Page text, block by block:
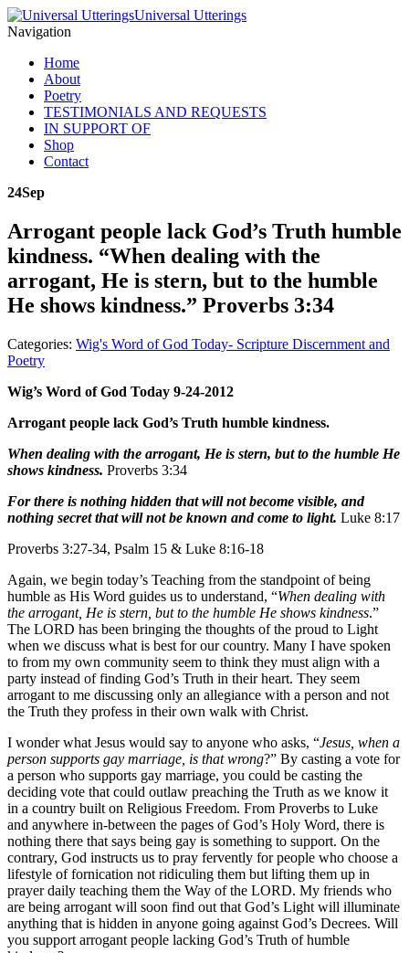
Universal Utterings
Navigation
Home
About
Poetry
TESTIMONIALS AND REQUESTS
IN SUPPORT OF
Shop
Contact
24Sep
Arrogant people lack God’s Truth humble
kindness. “When dealing with the
arrogant, He is stern, but to the humble
He shows kindness.” Proverbs 3:34
Categories: Wig's Word of God Today- Scripture Discernment and
Poetry
Wig’s Word of God Today 9-24-2012
Arrogant people lack God’s Truth humble kindness.
When dealing with the arrogant, He is stern, but to the humble He
shows kindness. Proverbs 3:34
For there is nothing hidden that will not become visible, and
nothing secret that will not be known and come to light. Luke 8:17
Proverbs 3:27-34, Psalm 15 & Luke 8:16-18
Again, we begin today’s Teaching from the standpoint of being
humble as His Word guides us to understand, “When dealing with
the arrogant, He is stern, but to the humble He shows kindness.”
The LORD has been bringing the thoughts of the proud to Light
when we discuss what is best for our country. Many I have spoken
to from my own community seem to think they must align with a
party instead of finding God’s Truth in their heart. They seem
arrogant to me discussing only an allegiance with a person and not
the Truth they profess in their own walk with Christ.
I wonder what Jesus would say to anyone who asks, “Jesus, when a
person supports gay marriage, is that wrong?” By casting a vote for
a person who supports gay marriage, you could be casting the
deciding vote that could outlaw preaching the Truth as we know it
in a country built on Religious Freedom. From Proverbs to Luke
and anywhere in-between the pages of God’s Holy Word, there is
nothing there that says being gay is something to support. On the
contrary, God instructs us to pray fervently for people who choose a
lifestyle of fornication not ridiculing them but lifting them up in
prayer daily teaching them the Way of the LORD. My friends who
are being arrogant will soon find out that God’s Light will illuminate
anything that is hidden in anyone going against God’s Decrees. Will
you support arrogant people lacking God’s Truth of humble